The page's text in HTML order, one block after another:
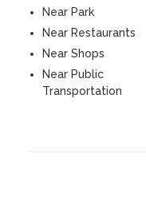
Near Park
Near Restaurants
Near Shops
Near Public
Transportation